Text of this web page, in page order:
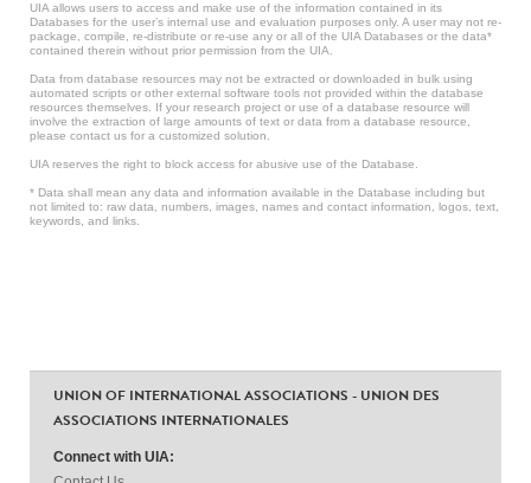
UIA allows users to access and make use of the information contained in its
Databases for the user’s internal use and evaluation purposes only. A user may not re-
package, compile, re-distribute or re-use any or all of the UIA Databases or the data*
contained therein without prior permission from the UIA.
Data from database resources may not be extracted or downloaded in bulk using
automated scripts or other external software tools not provided within the database
resources themselves. If your research project or use of a database resource will
involve the extraction of large amounts of text or data from a database resource,
please contact us for a customized solution.
UIA reserves the right to block access for abusive use of the Database.
* Data shall mean any data and information available in the Database including but
not limited to: raw data, numbers, images, names and contact information, logos, text,
keywords, and links.
UNION OF INTERNATIONAL ASSOCIATIONS - UNION DES
ASSOCIATIONS INTERNATIONALES
Connect with UIA: